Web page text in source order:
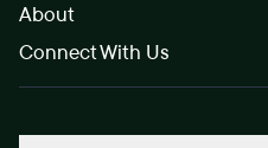
About
Connect With Us